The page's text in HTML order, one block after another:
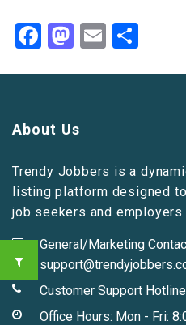
Facebook
Mastodon
Email
About Us
Trendy Jobbers is a
listing platform designed
job seekers and employers.
General/Marketing
Customer Support
Office Hours: Mon - Fri: